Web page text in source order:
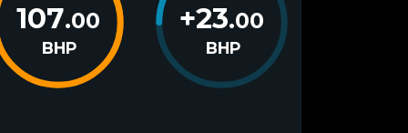
107.00
BHP
+23.00
BHP